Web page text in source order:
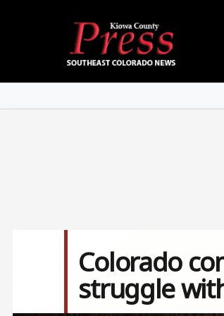
Colorado
struggle